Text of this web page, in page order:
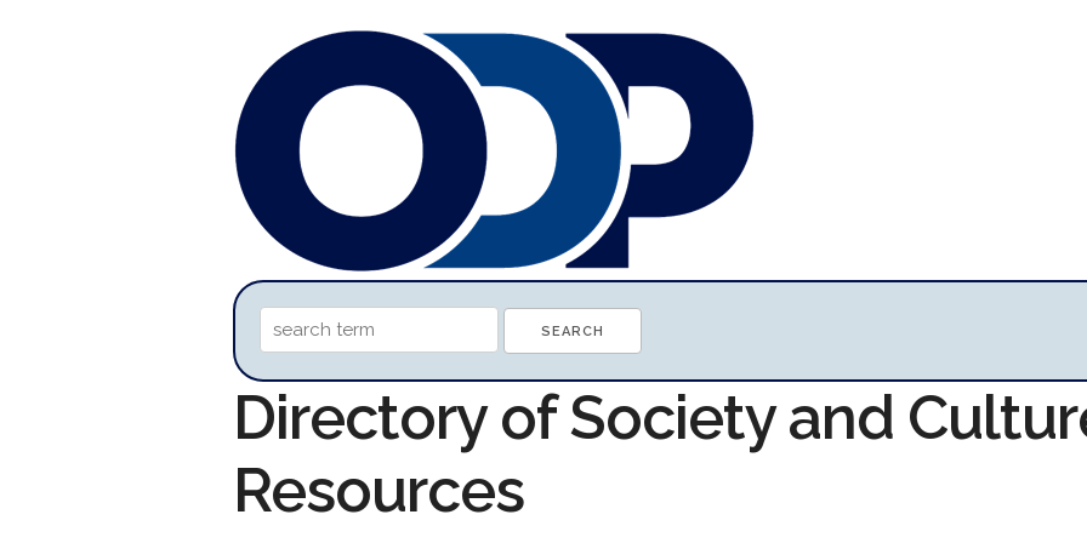
Directory of Society and
Resources